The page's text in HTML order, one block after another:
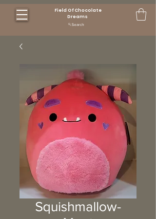
Field Of Chocolate
Dreams
Search
Squishmallow-